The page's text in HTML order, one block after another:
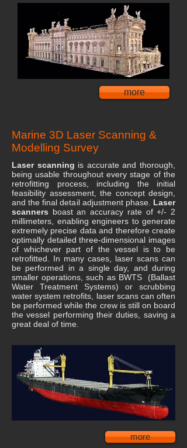
more
Marine 3D Laser Scanning &
Modelling Survey
Laser scanning is accurate and thorough,
being usable throughout every stage of the
retrofitting process, including the initial
feasibility assessment, the concept design,
and the final detail adjustment phase. Laser
scanners boast an accuracy rate of +/- 2
millimeters, enabling engineers to generate
extremely precise data and therefore create
optimally detailed three-dimensional images
of whichever part of the vessel is to be
retrofitted. In many cases, laser scans can
be performed in a single day, and during
smaller operations, such as BWTS (Ballast
Water Treatment Systems) or scrubbing
water system retrofits, laser scans can often
be performed while the crew is still on board
the vessel performing their duties, saving a
great deal of time.
more